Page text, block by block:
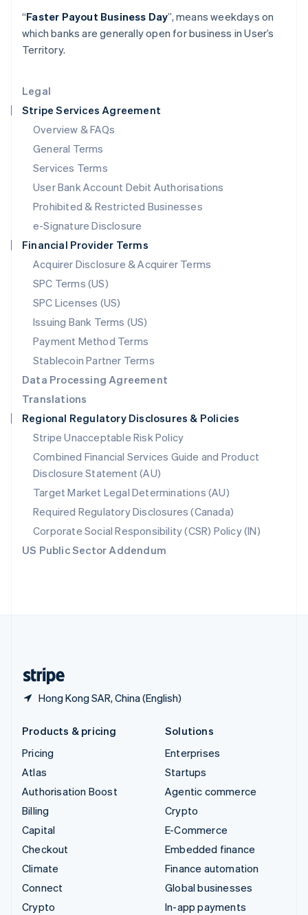
Legal
Stripe Services Agreement
Overview & FAQs
General Terms
Services Terms
User Bank Account Debit Authorisations
Prohibited & Restricted Businesses
e-Signature Disclosure
Financial Provider Terms
Acquirer Disclosure & Acquirer Terms
SPC Terms (US)
SPC Licenses (US)
Issuing Bank Terms (US)
Payment Method Terms
Stablecoin Partner Terms
Data Processing Agreement
Translations
Regional Regulatory Disclosures & Policies
Stripe Unacceptable Risk Policy
Combined Financial Services Guide and Product
Disclosure Statement (AU)
Target Market Legal Determinations (AU)
Required Regulatory Disclosures (Canada)
Corporate Social Responsibility (CSR) Policy (IN)
US Public Sector Addendum
“Faster Payout Business Day”, means weekdays on
which banks are generally open for business in User’s
Territory.
Hong Kong SAR, China (English)
English
Liechtenstein
Deutsch
Luxembourg
FrançaisDeutschEnglish
Mainland China
简体中文 English
Malaysia
English简体中文
English
Mexico
Netherlands
NederlandsEnglish
New Zealand
Norway
English
Poland
English
Portugal
Português English
English
Singapore
English 简体中文
Slovakia
English
Slovenia
English Italiano
Spain
EspañolEnglish
Sweden
SvenskaEnglish
Switzerland
DeutschFrançais ItalianoEnglish
Products & pricing
Pricing
Atlas
Authorisation Boost
Billing
Capital
Checkout
Climate
Connect
Crypto
Solutions
Enterprises
Startups
Agentic commerce
Crypto
E-Commerce
Embedded finance
Finance automation
Global businesses
In-app payments